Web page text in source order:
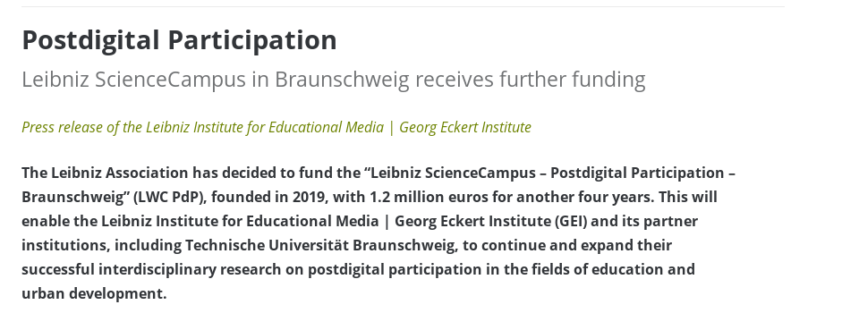
Postdigital Participation
Leibniz ScienceCampus in Braunschweig receives further funding
Press release of the Leibniz Institute for Educational Media | Georg Eckert Institute
The Leibniz Association has decided to fund the “Leibniz ScienceCampus – Postdigital Participation –
Braunschweig” (LWC PdP), founded in 2019, with 1.2 million euros for another four years. This will
enable the Leibniz Institute for Educational Media | Georg Eckert Institute (GEI) and its partner
institutions, including Technische Universität Braunschweig, to continue and expand their
successful interdisciplinary research on postdigital participation in the fields of education and
urban development.